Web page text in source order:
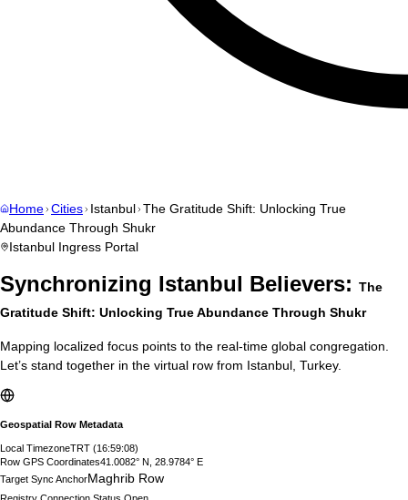
Home Cities Istanbul The Gratitude Shift: Unlocking True
Abundance Through Shukr
Istanbul Ingress Portal
Synchronizing Istanbul Believers: The
Gratitude Shift: Unlocking True Abundance Through Shukr
Mapping localized focus points to the real-time global congregation.
Let’s stand together in the virtual row from Istanbul Turkey.
Geospatial Row Metadata
Local TimezoneTRT (16:59:09)
Row GPS Coordinates41.0082° N, 28.9784° E
Target Sync AnchorMaghrib Row